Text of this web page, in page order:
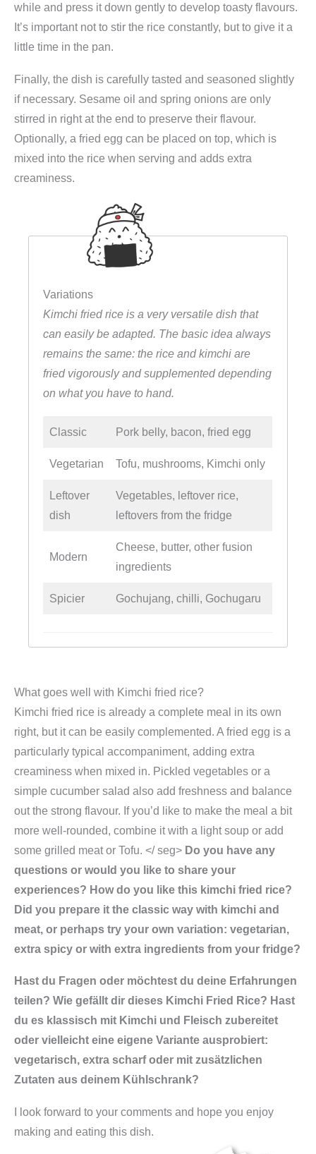
while and press it down gently to develop toasty flavours.
It’s important not to stir the rice constantly, but to give it a
little time in the pan.
Finally, the dish is carefully tasted and seasoned slightly
if necessary. Sesame oil and spring onions are only
stirred in right at the end to preserve their flavour.
Optionally, a fried egg can be placed on top, which is
mixed into the rice when serving and adds extra
creaminess.
Variations
Kimchi fried rice is a very versatile dish that
can easily be adapted. The basic idea always
remains the same: the rice and kimchi are
fried vigorously and supplemented depending
on what you have to hand.
Classic Pork belly, bacon, fried egg
Vegetarian Tofu, mushrooms, Kimchi only
Leftover
dish
Vegetables, leftover rice,
leftovers from the fridge
Modern
Cheese, butter, other fusion
ingredients
Spicier Gochujang, chilli, Gochugaru
What goes well with Kimchi fried rice?
Kimchi fried rice is already a complete meal in its own
right, but it can be easily complemented. A fried egg is a
particularly typical accompaniment, adding extra
creaminess when mixed in. Pickled vegetables or a
simple cucumber salad also add freshness and balance
out the strong flavour. If you’d like to make the meal a bit
more well-rounded, combine it with a light soup or add
some grilled meat or Tofu. </ seg> Do you have any
questions or would you like to share your
experiences? How do you like this kimchi fried rice?
Did you prepare it the classic way with kimchi and
meat, or perhaps try your own variation: vegetarian,
extra spicy or with extra ingredients from your fridge?
Hast du Fragen oder möchtest du deine Erfahrungen
teilen? Wie gefällt dir dieses Kimchi Fried Rice? Hast
du es klassisch mit Kimchi und Fleisch zubereitet
oder vielleicht eine eigene Variante ausprobiert:
vegetarisch, extra scharf oder mit zusätzlichen
Zutaten aus deinem Kühlschrank?
I look forward to your comments and hope you enjoy
making and eating this dish.